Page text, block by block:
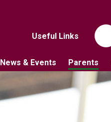
Useful Links
News & Events Parents